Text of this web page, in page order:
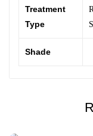
Treatment
Type
Shade